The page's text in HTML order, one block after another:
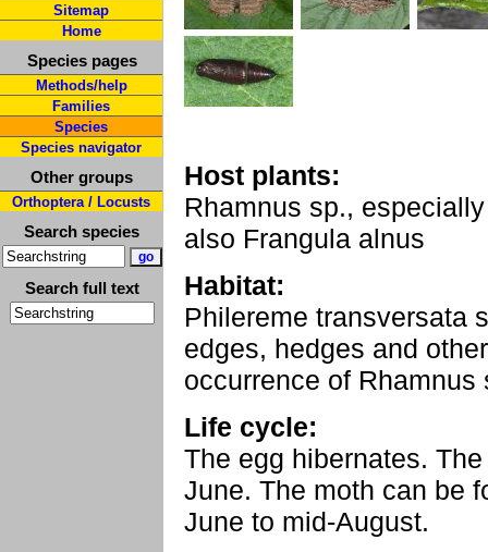
Sitemap
Home
Species pages
Methods/help
Families
Species
Species navigator
Other groups
Orthoptera / Locusts
Search species
Search full text
Host plants:
Rhamnus sp.,
also Frangula alnus
Habitat:
Philereme transversata
edges, hedges and
occurrence of
Life cycle:
The egg hibernates.
June. The moth can be
June to mid-August.